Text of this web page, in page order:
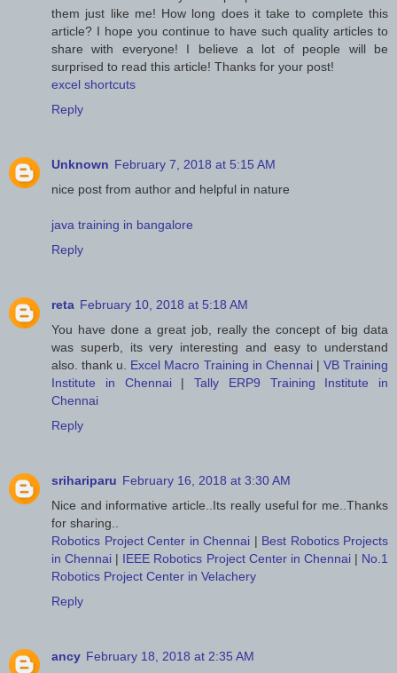
them just like me! How long does it take to complete this
article? I hope you continue to have such quality articles to
share with everyone! I believe a lot of people will be
surprised to read this article! Thanks for your post!
excel shortcuts
Reply
Unknown February 7, 2018 at 5:15 AM
nice post from author and helpful in nature
java training in bangalore
Reply
reta February 10, 2018 at 5:18 AM
You have done a great job, really the concept of big data
was superb, its very interesting and easy to understand
also. thank u. Excel Macro Training in Chennai| VB Training
Institute in Chennai| Tally ERP9 Training Institute in
Chennai
Reply
srihariparu February 16, 2018 at 3:30 AM
Nice and informative article..Its really useful for me..Thanks
for sharing..
Robotics Project Center in Chennai | Best Robotics Projects
in Chennai | IEEE Robotics Project Center in Chennai| No.1
Robotics Project Center in Velachery
Reply
ancy February 18, 2018 at 2:35 AM